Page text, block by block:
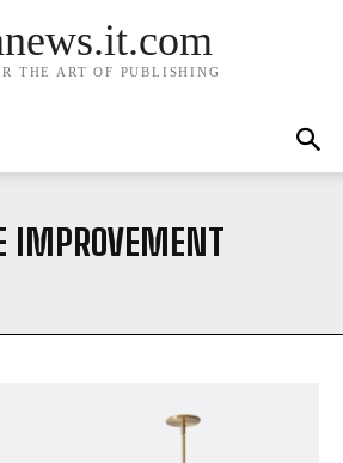
THE ART OF PUBLISHING
IMPROVEMENT